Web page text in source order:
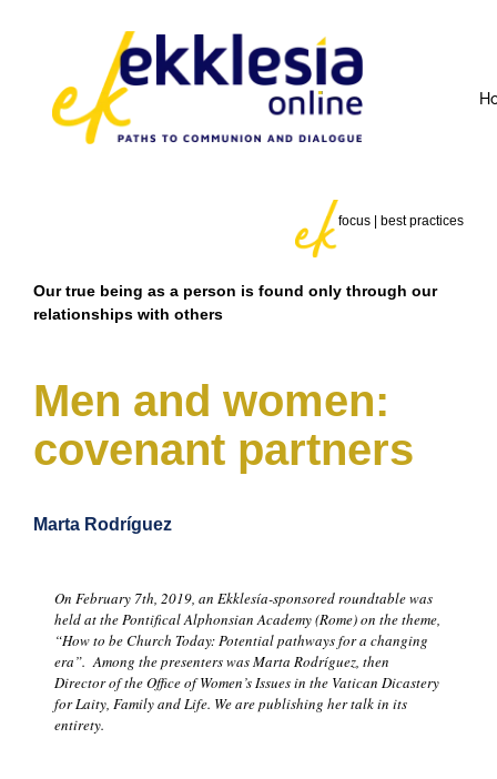
focus | best practices
Our true being as a person is found only through our
relationships with others
Men and women:
covenant partners
Marta Rodríguez
On February 7th, 2019, an Ekklesía-sponsored roundtable was
held at the Pontifical Alphonsian Academy (Rome) on the theme,
“How to be Church Today: Potential pathways for a changing
era”. Among the presenters was Marta Rodríguez, then
Director of the Office of Women’s Issues in the Vatican Dicastery
for Laity, Family and Life. We are publishing her talk in its
entirety.